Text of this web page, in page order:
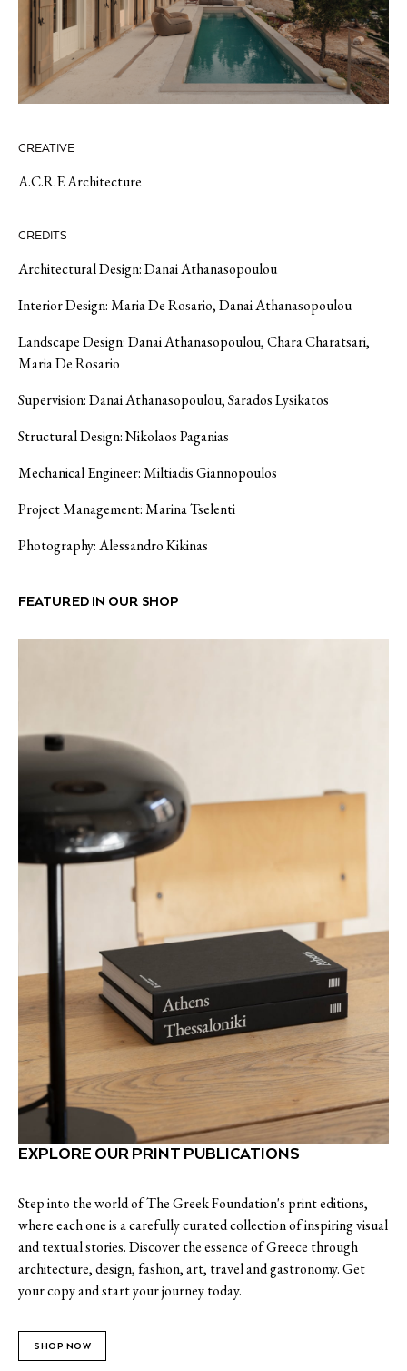
CREATIVE
A.C.R.E Architecture
CREDITS
Architectural Design: Danai Athanasopoulou
Interior Design: Maria De Rosario, Danai Athanasopoulou
Landscape Design: Danai Athanasopoulou, CharaCharatsari,
Maria De Rosario
Supervision: Danai Athanasopoulou,SaradosLysikatos
Structural Design: NikolaosPaganias
Mechanical Engineer:MiltiadisGiannopoulos
Project Management: Marina Tselenti
Photography: AlessandroKikinas
FEATURED IN OUR SHOP
EXPLORE OUR PRINT PUBLICATIONS
Step into the world of The Greek Foundation's print editions,
where each one is a carefully curated collection of inspiring visual
and textual stories. Discover the essence of Greece through
architecture, design, fashion, art, travel and gastronomy. Get
your copy and start your journey today.
SHOP NOW